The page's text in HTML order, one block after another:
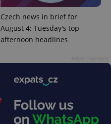
Czech news in brief for
August 4: Tuesday's top
afternoon headlines